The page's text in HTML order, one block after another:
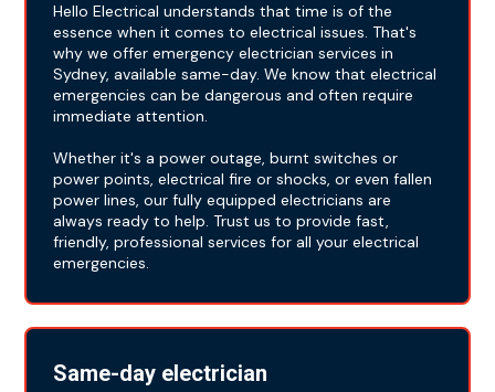
Hello Electrical understands that time is of the
essence when it comes to electrical issues. That's
why we offer emergency electrician services in
Sydney, available same-day. We know that electrical
emergencies can be dangerous and often require
immediate attention.
Whether it's a power outage, burnt switches or
power points, electrical fire or shocks, or even fallen
power lines, our fully equipped electricians are
always ready to help. Trust us to provide fast,
friendly, professional services for all your electrical
emergencies.
Same-day electrician